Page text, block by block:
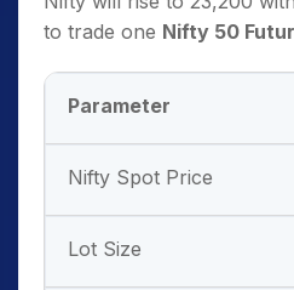
to trade one Nifty 50
Parameter
Nifty Spot Price
Lot Size